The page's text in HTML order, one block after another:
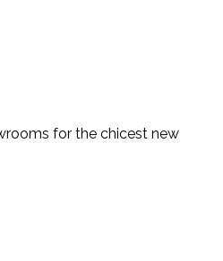
for the chicest new